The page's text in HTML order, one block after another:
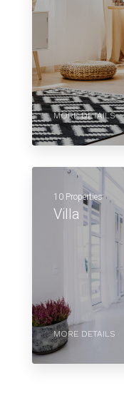
MORE DETAILS
10 Properties
Villa
MORE DETAILS